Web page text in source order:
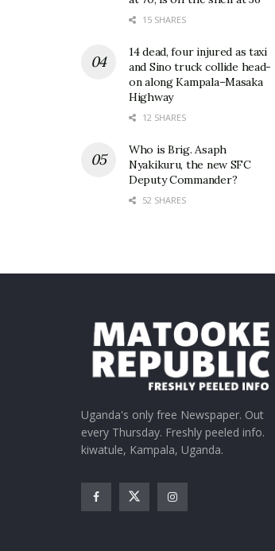
15 SHARES
14 dead, four injured as taxi
and Sino truck collide head-
on along Kampala–Masaka
Highway
12 SHARES
Who is Brig. Asaph
Nyakikuru, the new SFC
Deputy Commander?
52 SHARES
Uganda's only free Newspaper. Out
every Thursday. Freshly peeled info.
kiwatule, Kampala, Uganda.